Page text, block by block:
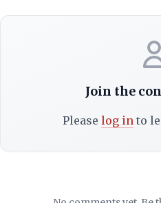
Join the
Please log into